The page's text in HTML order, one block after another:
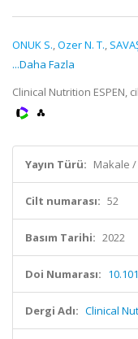
ONUK S.,Ozer N. T.,
...Daha Fazla
Clinical Nutrition ESPEN,
Yayın Türü: Makale
Cilt numarası: 52
Basım Tarihi: 2022
Doi Numarası:
Dergi Adı: Clinical